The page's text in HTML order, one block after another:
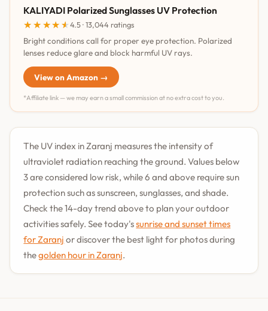
KALIYADI Polarized Sunglasses UV Protection
★★★★★
★★★★★4.5 · 13,044 ratings
Bright conditions call for proper eye protection. Polarized
lenses reduce glare and block harmful UV rays.
View on Amazon →
*Affiliate link — we may earn a small commission at no extra cost to you.
The UV index in Zaranj measures the intensity of
ultraviolet radiation reaching the ground. Values below
3 are considered low risk, while 6 and above require sun
protection such as sunscreen, sunglasses, and shade.
Check the 14-day trend above to plan your outdoor
activities safely. See today'ssunrise and sunset times
for Zaranj or discover the best light for photos during
thegolden hour in Zaranj.